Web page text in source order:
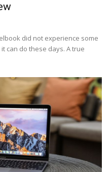
did not experience some
can do these days. A true